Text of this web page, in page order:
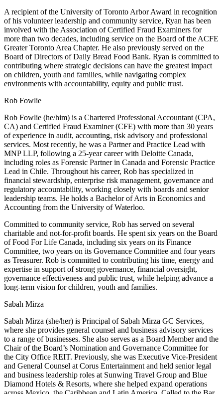
A recipient of the University of Toronto Arbor Award in recognition
of his volunteer leadership and community service, Ryan has been
involved with the Association of Certified Fraud Examiners for
more than two decades, including service on the Board of the ACFE
Greater Toronto Area Chapter. He also previously served on the
Board of Directors of Daily Bread Food Bank. Ryan is committed to
contributing where strategic decisions can have the greatest impact
on children, youth and families, while navigating complex
environments with accountability, equity and public trust.
Rob Fowlie
Rob Fowlie (he/him) is a Chartered Professional Accountant (CPA,
CA) and Certified Fraud Examiner (CFE) with more than 30 years
of experience in audit, accounting, risk advisory and professional
services. Most recently, he was a Partner and Practice Lead with
MNP LLP, following a 25-year career with Deloitte Canada,
including roles as Forensic Partner in Canada and Forensic Practice
Lead in Chile. Throughout his career, Rob has specialized in
financial stewardship, enterprise risk management, governance and
regulatory accountability, working closely with boards and senior
leadership teams. He holds a Bachelor of Arts in Economics and
Accounting from the University of Waterloo.
Committed to community service, Rob has served on several
charitable and not-for-profit boards. He spent six years on the Board
of Food For Life Canada, including six years on its Finance
Committee, two years on its Governance Committee and four years
as Treasurer. Rob is committed to contributing his time, energy and
expertise in support of strong governance, financial oversight,
governance effectiveness and public trust, while helping advance a
long-term vision for children, youth and families.
Sabah Mirza
Sabah Mirza (she/her) is Principal of Sabah Mirza GC Services,
where she provides general counsel and business advisory services
to a range of businesses. She also serves as a Board Member and the
Chair of the Board’s Nomination and Governance Committee for
the City Office REIT. Previously, she was Executive Vice-President
and General Counsel at Corus Entertainment and held senior legal
and business leadership roles at Sunwing Travel Group and Blue
Diamond Hotels & Resorts, where she helped expand operations